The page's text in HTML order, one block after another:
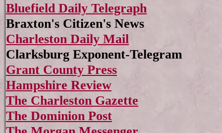
Bluefield Daily Telegraph
Braxton's Citizen's News
Charleston Daily Mail
Clarksburg Exponent-Telegram
Grant County Press
Hampshire Review
The Charleston Gazette
The Dominion Post